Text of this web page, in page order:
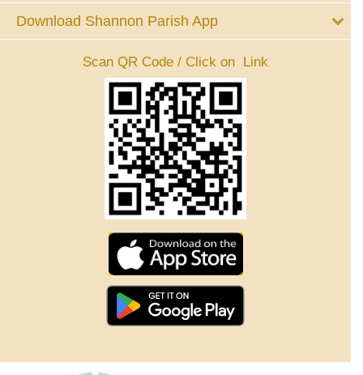
Download Shannon Parish App
Scan QR Code / Click on Link